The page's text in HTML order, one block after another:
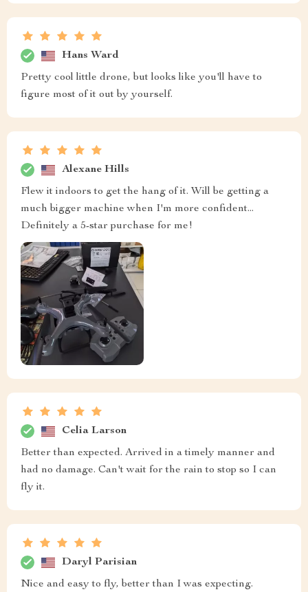
Hans Ward
Pretty cool little drone, but looks like you'll have to
figure most of it out by yourself.
Alexane Hills
Flew it indoors to get the hang of it. Will be getting a
much bigger machine when I'm more confident...
Definitely a 5-star purchase for me!
Celia Larson
Better than expected. Arrived in a timely manner and
had no damage. Can't wait for the rain to stop so I can
fly it.
Daryl Parisian
Nice and easy to fly, better than I was expecting.